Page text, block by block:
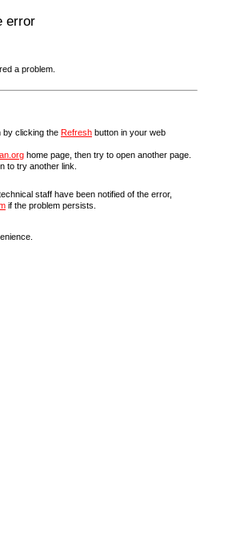
error
a problem.
by clicking the Refresh button in your web
home page, then try to open another page.
to try another link.
staff have been notified of the error,
if the problem persists.